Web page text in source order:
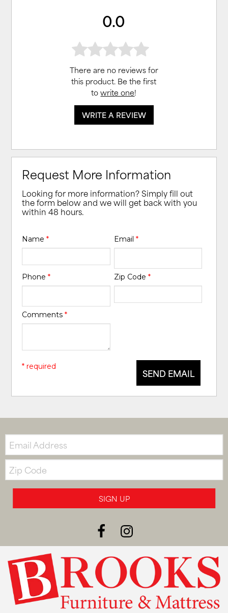
0.0
There are no reviews for
this product. Be the first
towrite one!
WRITE A REVIEW
Request More Information
Looking for more information? Simply fill out
the form below and we will get back with you
within 48 hours.
Name* Email *
Phone* Zip Code *
Comments*
SEND EMAIL
* required
Email:
Zip
Code
SIGN UP